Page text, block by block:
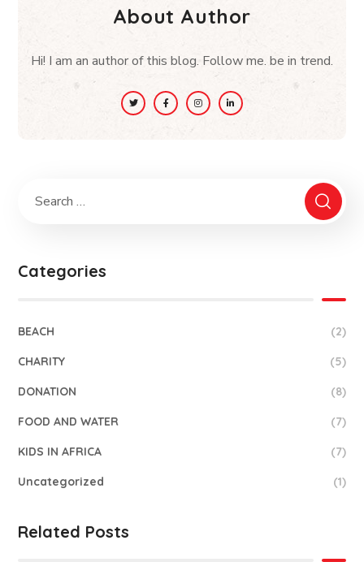
About Author
Hi! I am an author of this blog. Follow me. be in trend.
Categories
BEACH (2)
CHARITY (5)
DONATION (8)
FOOD AND WATER (7)
KIDS IN AFRICA (7)
Uncategorized (1)
Related Posts